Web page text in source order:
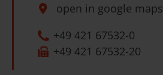
open in google maps
+49 421 67532-0
+49 421 67532-20